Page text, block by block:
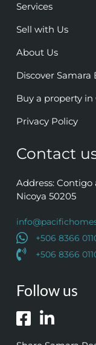
Services
Sell with Us
About Us
Discover Samara
Buy a property in
Privacy Policy
Contact
Address: Contigo
Nicoya 50205
+506 8366
+506 8366
Follow us